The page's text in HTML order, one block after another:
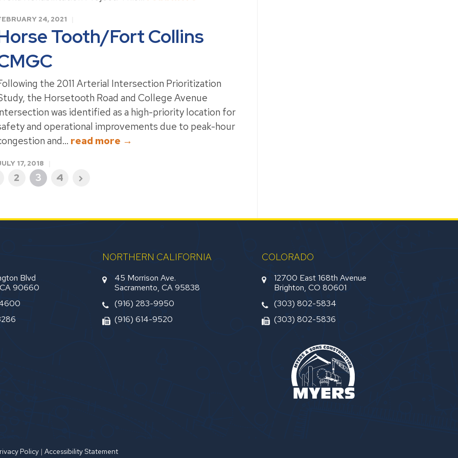
24, 2021
Tooth/Fort Collins
the 2011 Arterial Intersection Prioritization
the Horsetooth Road and College Avenue
was identified as a high-priority location for
and operational improvements due to peak-hour
and... read more →
17, 2018
2 3 4
Blvd
90660
NORTHERN CALIFORNIA
45 Morrison Ave.
Sacramento, CA 95838
(916) 283-9950
(916) 614-9520
COLORADO
12700 East 168th Avenue
Brighton, CO 80601
(303) 802-5834
(303) 802-5836
Policy | Accessibility Statement